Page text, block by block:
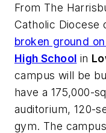
From The
Catholic Diocese
broken ground
High School in
campus will be
have a 175,000-
auditorium, 120-
gym. The